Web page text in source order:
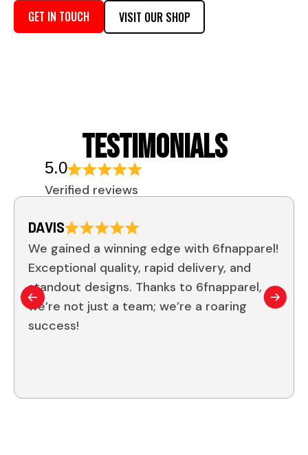
GET IN TOUCH VISIT OUR SHOP
TESTIMONIALS
5.0
Verified reviews
DAVIS
We gained a winning edge with 6fnapparel!
Exceptional quality, rapid delivery, and
standout designs. Thanks to 6fnapparel,
we’re not just a team; we’re a roaring
success!